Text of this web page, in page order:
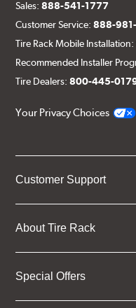
Sales:888-541-1777
Customer Service:888-
Tire Rack Mobile Installation:
Recommended Installer
Tire Dealers:800-445-
Your Privacy Choices
Customer Support
About Tire Rack
Special Offers